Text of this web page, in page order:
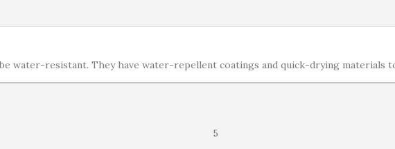
water-resistant. They have water-repellent coatings and quick-drying materials
5